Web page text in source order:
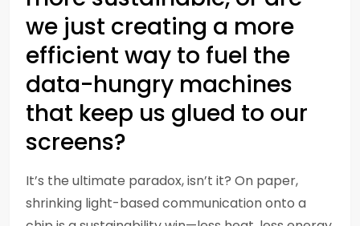
we just creating a more
efficient way to fuel the
data-hungry machines
that keep us glued to our
screens?
It’s the ultimate paradox, isn’t it? On paper,
shrinking light-based communication onto a